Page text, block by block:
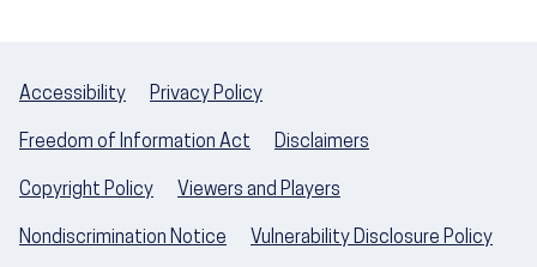
Accessibility Privacy Policy
Freedom of Information Act Disclaimers
Copyright Policy Viewers and Players
Nondiscrimination Notice Vulnerability Disclosure Policy